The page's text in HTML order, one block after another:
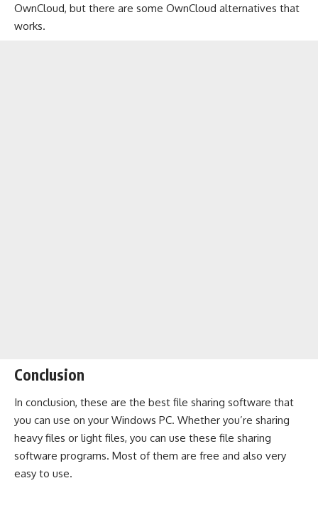
OwnCloud, but there are some OwnCloud alternatives that
works.
Conclusion
In conclusion, these are the best file sharing software that
you can use on your Windows PC. Whether you’re sharing
heavy files or light files, you can use these file sharing
software programs. Most of them are free and also very
easy to use.